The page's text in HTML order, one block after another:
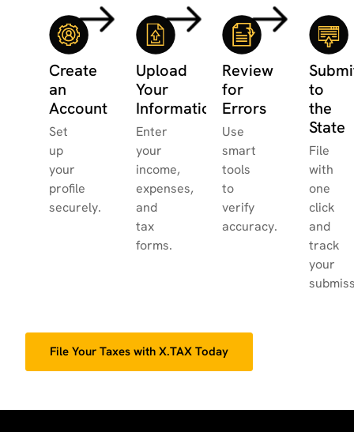
Create
an
Account
Set
up
your
profile
securely.
Upload
Your
Information
Enter
your
income,
expenses,
and
tax
forms.
Review
for
Errors
Use
smart
tools
to
verify
accuracy.
to
the
State
File
with
one
click
and
track
your
File Your Taxes with X.TAX Today